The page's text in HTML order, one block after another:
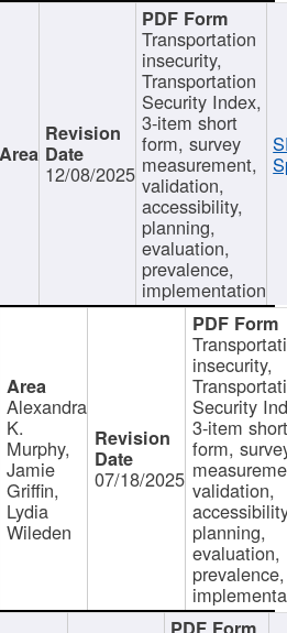
12/08/2025
Transportation
insecurity,
Transportation
Security Index,
3-item short
form, survey
measurement,
validation,
accessibility,
planning,
evaluation,
prevalence,
implementation
Alexandra
K.
Murphy,
Jamie
Griffin,
Lydia
Wileden
07/18/2025
insecurity,
Security
3-item short
form,
validation,
planning,
evaluation,
prevalence,